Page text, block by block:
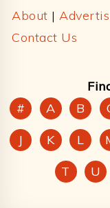
About |
Contact Us
#
A B
J
K L
T
U